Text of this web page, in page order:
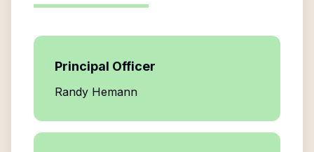
Principal Officer
Randy Hemann